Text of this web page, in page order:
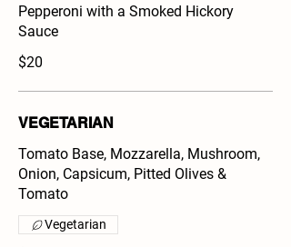
Pepperoni with a Smoked Hickory
Sauce
$20
VEGETARIAN
Tomato Base, Mozzarella, Mushroom,
Onion, Capsicum, Pitted Olives &
Tomato
Vegetarian